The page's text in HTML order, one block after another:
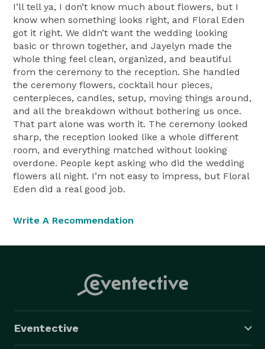
I’ll tell ya, I don’t know much about flowers, but I
know when something looks right, and Floral Eden
got it right. We didn’t want the wedding looking
basic or thrown together, and Jayelyn made the
whole thing feel clean, organized, and beautiful
from the ceremony to the reception. She handled
the ceremony flowers, cocktail hour pieces,
centerpieces, candles, setup, moving things around,
and all the breakdown without bothering us once.
That part alone was worth it. The ceremony looked
sharp, the reception looked like a whole different
room, and everything matched without looking
overdone. People kept asking who did the wedding
flowers all night. I’m not easy to impress, but Floral
Eden did a real good job.
Write A Recommendation
Eventective